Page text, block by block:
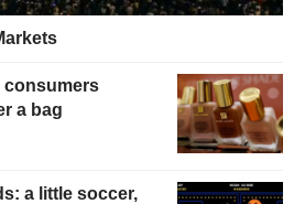
consumers
a bag
a little soccer,